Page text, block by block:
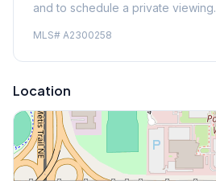
and to schedule a private viewing.
MLS# A2300258
Location